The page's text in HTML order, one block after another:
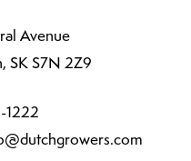
Avenue
SK S7N 2Z9
1222